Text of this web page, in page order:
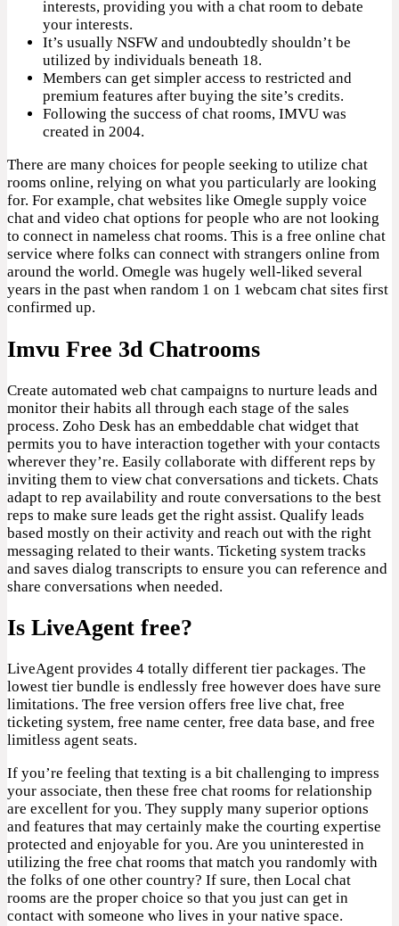
interests, providing you with a chat room to debate
your interests.
It’s usually NSFW and undoubtedly shouldn’t be
utilized by individuals beneath 18.
Members can get simpler access to restricted and
premium features after buying the site’s credits.
Following the success of chat rooms, IMVU was
created in 2004.
There are many choices for people seeking to utilize chat
rooms online, relying on what you particularly are looking
for. For example, chat websites like Omegle supply voice
chat and video chat options for people who are not looking
to connect in nameless chat rooms. This is a free online chat
service where folks can connect with strangers online from
around the world. Omegle was hugely well-liked several
years in the past when random 1 on 1 webcam chat sites first
confirmed up.
Imvu Free 3d Chatrooms
Create automated web chat campaigns to nurture leads and
monitor their habits all through each stage of the sales
process. Zoho Desk has an embeddable chat widget that
permits you to have interaction together with your contacts
wherever they’re. Easily collaborate with different reps by
inviting them to view chat conversations and tickets. Chats
adapt to rep availability and route conversations to the best
reps to make sure leads get the right assist. Qualify leads
based mostly on their activity and reach out with the right
messaging related to their wants. Ticketing system tracks
and saves dialog transcripts to ensure you can reference and
share conversations when needed.
Is LiveAgent free?
LiveAgent provides 4 totally different tier packages. The
lowest tier bundle is endlessly free however does have sure
limitations. The free version offers free live chat, free
ticketing system, free name center, free data base, and free
limitless agent seats.
If you’re feeling that texting is a bit challenging to impress
your associate, then these free chat rooms for relationship
are excellent for you. They supply many superior options
and features that may certainly make the courting expertise
protected and enjoyable for you. Are you uninterested in
utilizing the free chat rooms that match you randomly with
the folks of one other country? If sure, then Local chat
rooms are the proper choice so that you just can get in
contact with someone who lives in your native space.